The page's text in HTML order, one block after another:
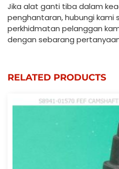
Jika alat ganti tiba dalam
penghantaran, hubungi kami
perkhidmatan pelanggan
dengan sebarang
RELATED PRODUCTS